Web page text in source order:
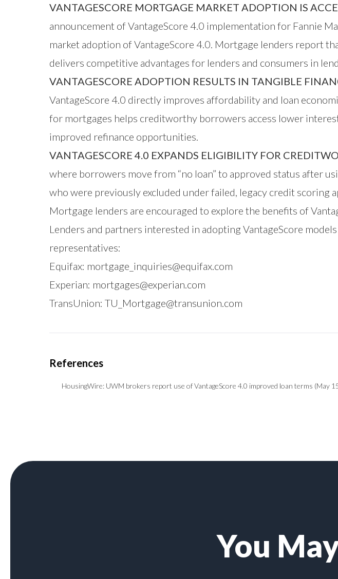
VANTAGESCORE MORTGAGE MARKET ADOPTION IS
announcement of VantageScore 4.0 implementation for Fannie
market adoption of VantageScore 4.0. Mortgage lenders report
delivers competitive advantages for lenders and consumers in
VANTAGESCORE ADOPTION RESULTS IN TANGIBLE
VantageScore 4.0 directly improves affordability and loan
for mortgages helps creditworthy borrowers access lower
improved refinance opportunities.
VANTAGESCORE 4.0 EXPANDS ELIGIBILITY FOR
where borrowers move from “no loan” to approved status after
who were previously excluded under failed, legacy credit scoring
Mortgage lenders are encouraged to explore the benefits of
Lenders and partners interested in adopting VantageScore
representatives:
Equifax: mortgage_inquiries@equifax.com
Experian: mortgages@experian.com
TransUnion: TU_Mortgage@transunion.com
HousingWire: UWM brokers report use of VantageScore 4.0 improved loan terms (May
You